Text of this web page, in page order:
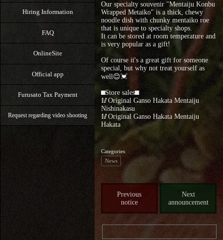
Hiring Information
FAQ
OnlineSite
Official app
Furusato Tax Payment
Request regarding video shooting
Our specialty souvenir "Mentaiju Konbu
Wrapped Metaiko" is a thick, chewy
noodle dish with chunky mentaiko roe
that is unique to specialty shops.
It can be stored at room temperature and
is very popular as a gift!
Of course it's a great gift for someone
special, but why not treat yourself as
well😊💓
⬛︎Store sales⬛︎
🥢Original Ganso Hakata Mentaiju
Nishinakasu
🥢Original Ganso Hakata Mentaiju
Hakata
Categories
News
Previous
notice
Next
announcement